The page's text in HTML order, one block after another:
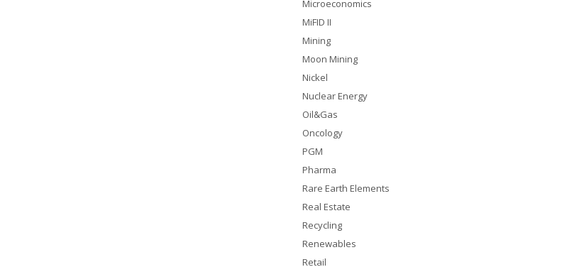
Microeconomics
MiFID II
Mining
Moon Mining
Nickel
Nuclear Energy
Oil&Gas
Oncology
PGM
Pharma
Rare Earth Elements
Real Estate
Recycling
Renewables
Retail